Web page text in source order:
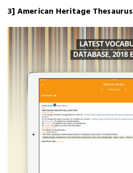
3] American Heritage Thesaurus